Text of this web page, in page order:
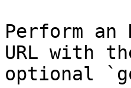
Perform an
URL with
optional